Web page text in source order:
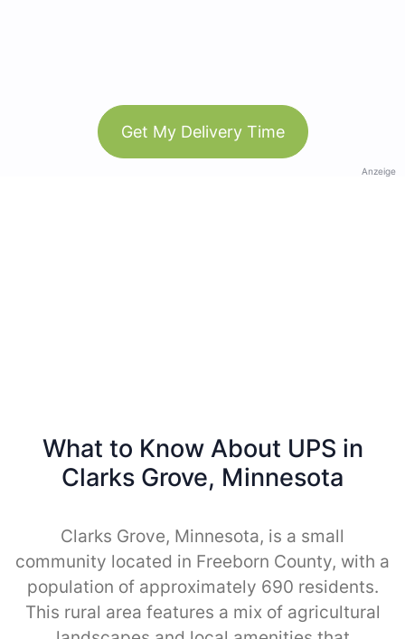
Get My Delivery Time
Anzeige
What to Know About UPS in
Clarks Grove, Minnesota
Clarks Grove, Minnesota, is a small
community located in Freeborn County, with a
population of approximately 690 residents.
This rural area features a mix of agricultural